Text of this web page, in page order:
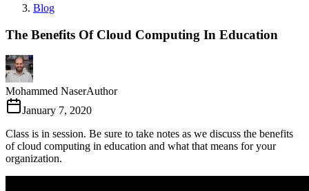
Blog
The Benefits Of Cloud Computing In Education
Mohammed NaserAuthor
January 7, 2020
Class is in session. Be sure to take notes as we discuss the benefits
of cloud computing in education and what that means for your
organization.